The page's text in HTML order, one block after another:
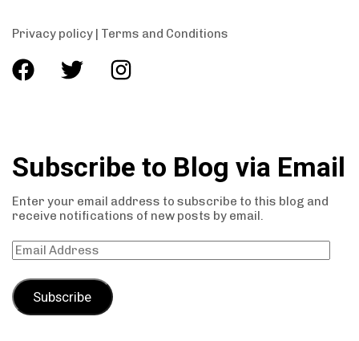
Privacy policy | Terms and Conditions
Subscribe to Blog via Email
Enter your email address to subscribe to this blog and
receive notifications of new posts by email.
Subscribe